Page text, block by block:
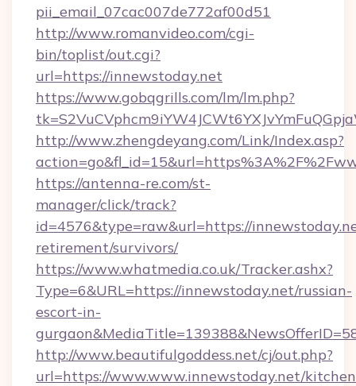
pii_email_07cac007de772af00d51
http://www.romanvideo.com/cgi-
bin/toplist/out.cgi?
url=https://innewstoday.net
https://www.gobqgrills.com/lm/lm.php?
http://www.zhengdeyang.com/Link/Index.asp?
https://antenna-re.com/st-
manager/click/track?
id=4576&type=raw&url=https://
retirement/survivors/
https://www.whatmedia.co.uk/Tracker.ashx?
Type=6&URL=https://innewstoday.net/russian-
escort-in-
http://www.beautifulgoddess.net/cj/out.php?
url=https://www.www.innewstoday.net/